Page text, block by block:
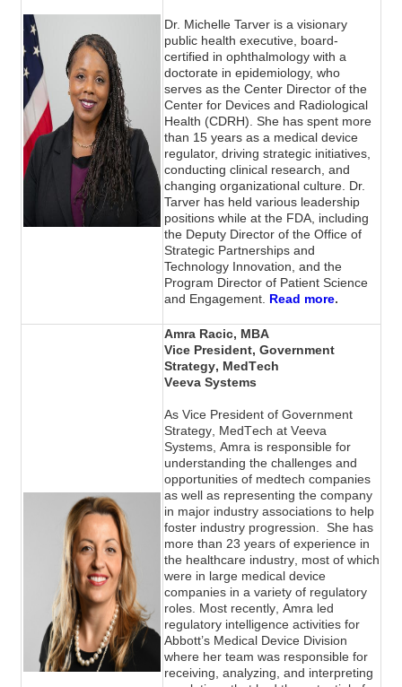
Dr. Michelle Tarver is a visionary
public health executive, board-
certified in ophthalmology with a
doctorate in epidemiology, who
serves as the Center Director of the
Center for Devices and Radiological
Health (CDRH). She has spent more
than 15 years as a medical device
regulator, driving strategic initiatives,
conducting clinical research, and
changing organizational culture. Dr.
Tarver has held various leadership
positions while at the FDA, including
the Deputy Director of the Office of
Strategic Partnerships and
Technology Innovation, and the
Program Director of Patient Science
and Engagement. Read more.
Amra Racic, MBA
Vice President, Government
Strategy, MedTech
Veeva Systems
As Vice President of Government
Strategy, MedTech at Veeva
Systems, Amra is responsible for
understanding the challenges and
opportunities of medtech companies
as well as representing the company
in major industry associations to help
foster industry progression.  She has
more than 23 years of experience in
the healthcare industry, most of which
were in large medical device
companies in a variety of regulatory
roles. Most recently, Amra led
regulatory intelligence activities for
Abbott’s Medical Device Division
where her team was responsible for
receiving, analyzing, and interpreting